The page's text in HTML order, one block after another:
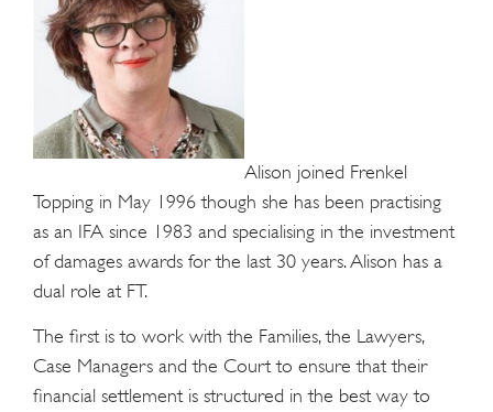
Alison joined Frenkel
Topping in May 1996 though she has been practising
as an IFA since 1983 and specialising in the investment
of damages awards for the last 30 years. Alison has a
dual role at FT.
The first is to work with the Families, the Lawyers,
Case Managers and the Court to ensure that their
financial settlement is structured in the best way to